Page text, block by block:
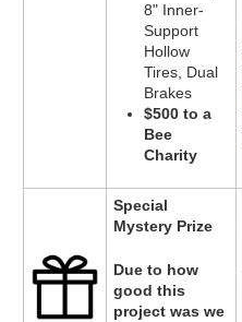
8" Inner-
Support
Hollow
Tires, Dual
Brakes
$500 to a
Bee
Charity
Special
Mystery Prize
Due to how
good this
project was we